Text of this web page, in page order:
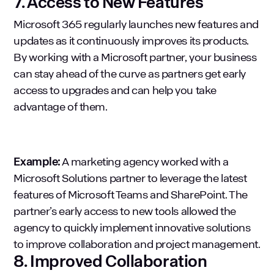
Microsoft 365 regularly launches new features and
updates as it continuously improves its products.
By working with a Microsoft partner, your business
can stay ahead of the curve as partners get early
access to upgrades and can help you take
advantage of them.
Example:A marketing agency worked with a
Microsoft Solutions partner to leverage the latest
features of Microsoft Teams and SharePoint. The
partner’s early access to new tools allowed the
agency to quickly implement innovative solutions
to improve collaboration and project management.
8. Improved Collaboration